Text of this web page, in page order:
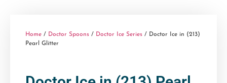
Home / Doctor Spoons / Doctor Ice Series / Doctor Ice in (213)
Pearl Glitter